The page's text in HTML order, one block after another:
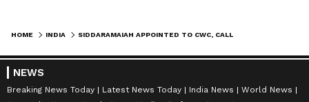
HOME INDIA
NEWS
Breaking News Today Latest News Today India News
World News